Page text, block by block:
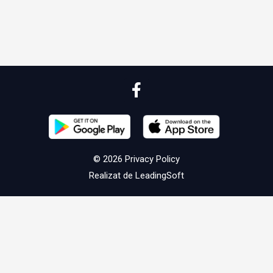
© 2026 Privacy Policy
Realizat de LeadingSoft